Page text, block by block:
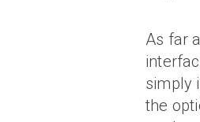
As far
simply
the